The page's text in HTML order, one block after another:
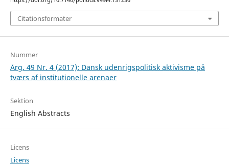
Citationsformater
Nummer
Årg. 49 Nr. 4 (2017): Dansk udenrigspolitisk aktivisme på
tværs af institutionelle arenaer
Sektion
English Abstracts
Licens
Licens